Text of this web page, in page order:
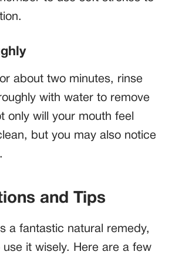
about two minutes, rinse
with water to remove
only will your mouth feel
but you may also notice
and Tips
a fantastic natural remedy,
use it wisely. Here are a few